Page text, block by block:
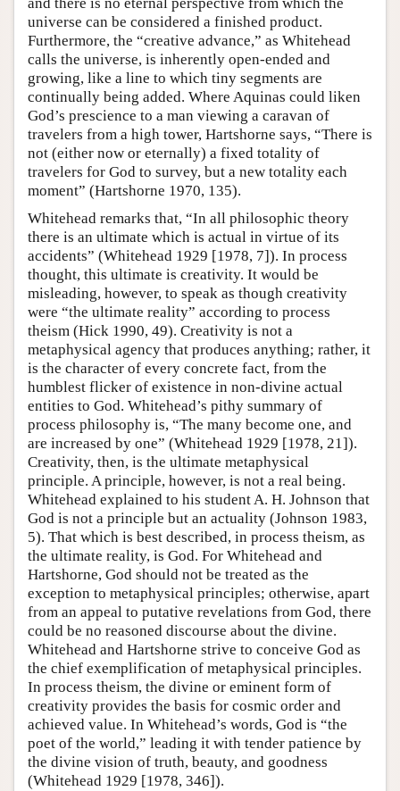
universe can be considered a finished product.
Furthermore, the “creative advance,” as Whitehead
calls the universe, is inherently open-ended and
growing, like a line to which tiny segments are
continually being added. Where Aquinas could liken
God’s prescience to a man viewing a caravan of
travelers from a high tower, Hartshorne says, “There is
not (either now or eternally) a fixed totality of
travelers for God to survey, but a new totality each
moment” (Hartshorne 1970, 135).
Whitehead remarks that, “In all philosophic theory
there is an ultimate which is actual in virtue of its
accidents” (Whitehead 1929 [1978, 7]). In process
thought, this ultimate is creativity. It would be
misleading, however, to speak as though creativity
were “the ultimate reality” according to process
theism (Hick 1990, 49). Creativity is not a
metaphysical agency that produces anything; rather, it
is the character of every concrete fact, from the
humblest flicker of existence in non-divine actual
entities to God. Whitehead’s pithy summary of
process philosophy is, “The many become one, and
are increased by one” (Whitehead 1929 [1978, 21]).
Creativity, then, is the ultimate metaphysical
principle. A principle, however, is not a real being.
Whitehead explained to his student A. H. Johnson that
God is not a principle but an actuality (Johnson 1983,
5). That which is best described, in process theism, as
the ultimate reality, is God. For Whitehead and
Hartshorne, God should not be treated as the
exception to metaphysical principles; otherwise, apart
from an appeal to putative revelations from God, there
could be no reasoned discourse about the divine.
Whitehead and Hartshorne strive to conceive God as
the chief exemplification of metaphysical principles.
In process theism, the divine or eminent form of
creativity provides the basis for cosmic order and
achieved value. In Whitehead’s words, God is “the
poet of the world,” leading it with tender patience by
the divine vision of truth, beauty, and goodness
(Whitehead 1929 [1978, 346]).